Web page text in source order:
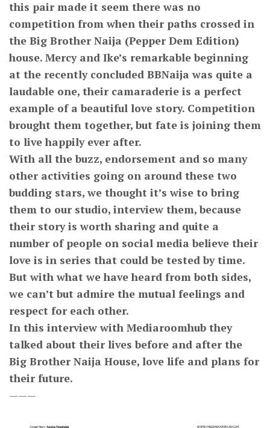
this pair made it seem there was no
competition from when their paths crossed in
the Big Brother Naija (Pepper Dem Edition)
house. Mercy and Ike’s remarkable beginning
at the recently concluded BBNaija was quite a
laudable one, their camaraderie is a perfect
example of a beautiful love story. Competition
brought them together, but fate is joining them
to live happily ever after.
With all the buzz, endorsement and so many
other activities going on around these two
budding stars, we thought it’s wise to bring
them to our studio, interview them, because
their story is worth sharing and quite a
number of people on social media believe their
love is in series that could be tested by time.
But with what we have heard from both sides,
we can’t but admire the mutual feelings and
respect for each other.
In this interview with Mediaroomhub they
talked about their lives before and after the
Big Brother Naija House, love life and plans for
their future.
———